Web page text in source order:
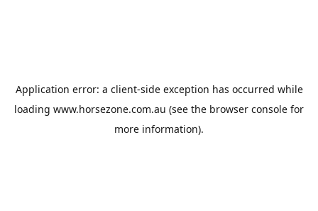
Application error: a client-side exception has occurred while
loading www.horsezone.com.au (see the browser console for
more information).